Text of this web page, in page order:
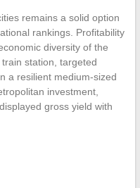
remains a solid option
rankings. Profitability
diversity of the
station, targeted
a resilient medium-sized
investment,
gross yield with